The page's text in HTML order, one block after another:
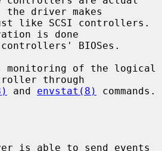
driver makes
is done
monitoring of the logical
through
and envstat(8) commands.
is able to send events